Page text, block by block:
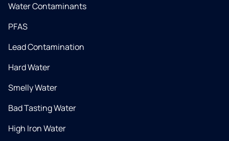
Water Contaminants
PFAS
Lead Contamination
Hard Water
Smelly Water
Bad Tasting Water
High Iron Water